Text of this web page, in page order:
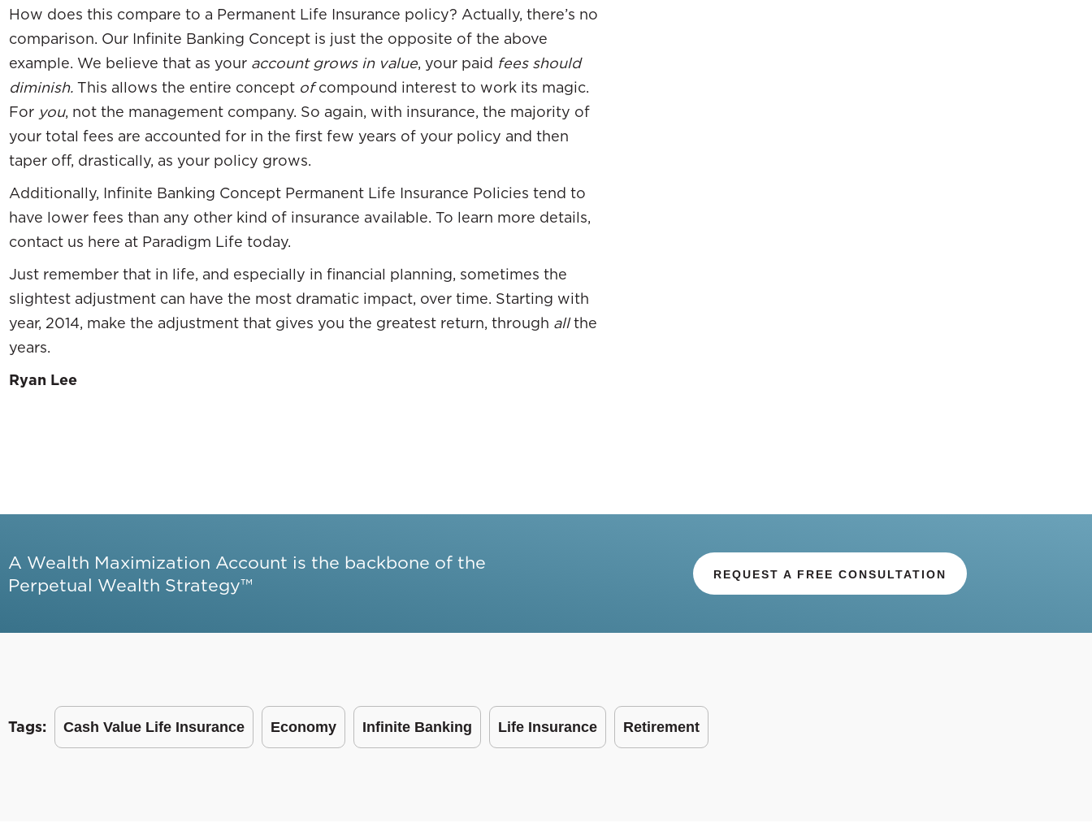
How does this compare to a Permanent Life Insurance policy? Actually, there’s no
comparison. Our Infinite Banking Concept is just the opposite of the above
example. We believe that as your account grows in value, your paid fees should
diminish. This allows the entire concept ofcompound interest to work its magic.
For you, not the management company. So again, with insurance, the majority of
your total fees are accounted for in the first few years of your policy and then
taper off, drastically, as your policy grows.
Additionally, Infinite Banking Concept Permanent Life Insurance Policies tend to
have lower fees than any other kind of insurance available. To learn more details,
contact us here at Paradigm Life today.
Just remember that in life, and especially in financial planning, sometimes the
slightest adjustment can have the most dramatic impact, over time. Starting with
year, 2014, make the adjustment that gives you the greatest return, through allthe
years.
Ryan Lee
A Wealth Maximization Account is the backbone of the
Perpetual Wealth Strategy™
REQUEST A FREE CONSULTATION
Tags: Cash Value Life Insurance Economy Infinite Banking Life Insurance Retirement